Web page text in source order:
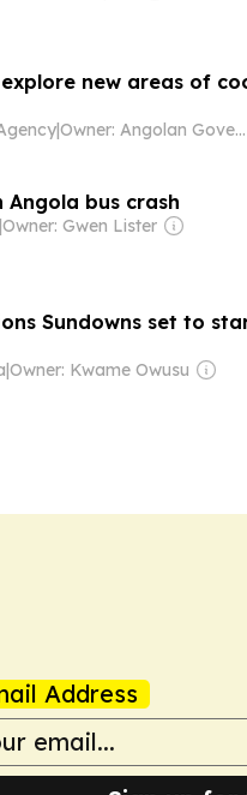
new areas of
| Owner: Angolan Government
bus crash
|Owner: Gwen Lister
Sundowns set to
|Owner: Kwame Owusu
Address